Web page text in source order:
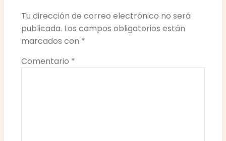
Tu dirección de correo electrónico no será
publicada. Los campos obligatorios están
marcados con *
Comentario *